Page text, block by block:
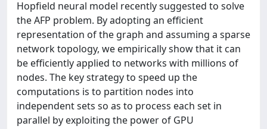
Hopfield neural model recently suggested to solve
the AFP problem. By adopting an efficient
representation of the graph and assuming a sparse
network topology, we empirically show that it can
be efficiently applied to networks with millions of
nodes. The key strategy to speed up the
computations is to partition nodes into
independent sets so as to process each set in
parallel by exploiting the power of GPU